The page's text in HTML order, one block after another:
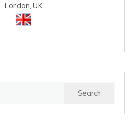
London, UK